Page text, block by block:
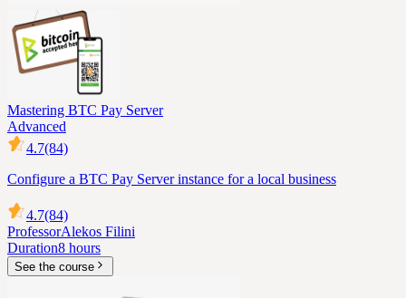
Mastering BTC Pay Server
Advanced
4.7(84)
Configure a BTC Pay Server instance for a local business
4.7(84)
ProfessorAlekos Filini
Duration8 hours
See the course